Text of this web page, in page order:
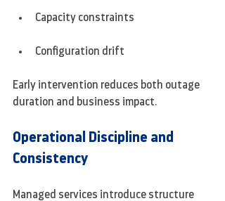
Capacity constraints
Configuration drift
Early intervention reduces both outage
duration and business impact.
Operational Discipline and
Consistency
Managed services introduce structure